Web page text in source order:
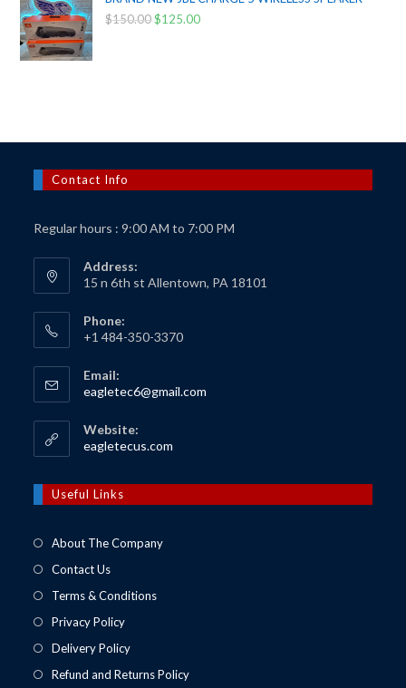
$50.00.$40.00.
$150.00Original
$125.00Current
Contact Info
Regular hours : 9:00 AM to 7:00 PM
Address:
15 n 6th st Allentown, PA 18101
Phone:
+1 484-350-3370
Email:
eagletec6@gmail.com
Website:
eagletecus.com
tab
Useful Links
About The Company
Contact Us
Terms & Conditions
Privacy Policy
Delivery Policy
Refund and Returns Policy